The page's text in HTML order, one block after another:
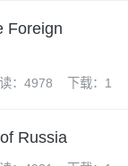
Foreign
：4978 下载：1
Russia